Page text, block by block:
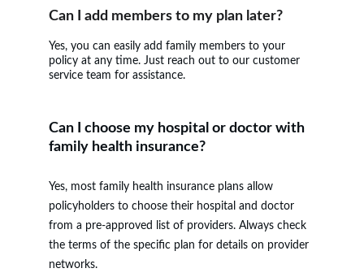
Can I add members to my plan later?
Yes, you can easily add family members to your
policy at any time. Just reach out to our customer
service team for assistance.
Can I choose my hospital or doctor with
family health insurance?
Yes, most family health insurance plans allow
policyholders to choose their hospital and doctor
from a pre-approved list of providers. Always check
the terms of the specific plan for details on provider
networks.